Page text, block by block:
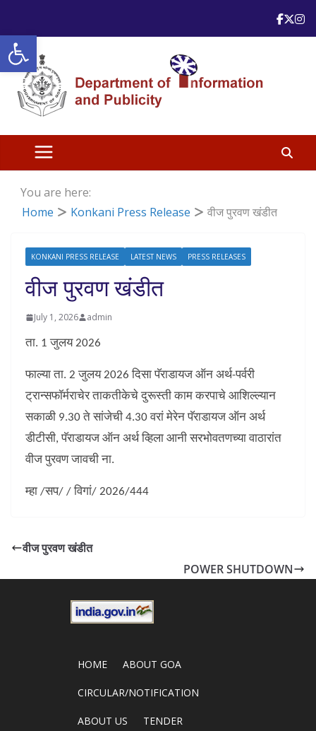
Open toolbar
content
You are here:
Home
Konkani Press Release वीज पुरवण खंडीत
KONKANI PRESS RELEASE LATEST NEWS PRESS RELEASES
वीज पुरवण खंडीत
July 1, 2026 admin
ता. 1 जुलय 2026
फाल्या ता. 2 जुलय 2026 दिसा पॅराडायज ऑन अर्थ-पर्वरी
ट्रान्सफॉर्मराचेर ताकतीकेचे दुरूस्ती काम करपाचे आशिल्ल्यान
सकाळी 9.30 ते सांजेची 4.30 वरां मेरेन पॅराडायज ऑन अर्थ
डीटीसी, पॅराडायज ऑन अर्थ व्हिला आनी सरभोवतणच्या वाठारांत
वीज पुरवण जावची ना.
म्हा /सप/ / विगां/ 2026/444
वीज पुरवण खंडीत
POWER SHUTDOWN
HOME ABOUT GOA
CIRCULAR/NOTIFICATION
ABOUT US TENDER